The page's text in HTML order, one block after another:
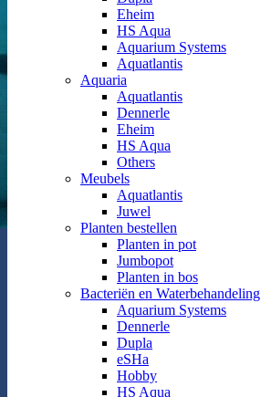
Eheim
HS Aqua
Aquarium Systems
Aquatlantis
Aquaria
Aquatlantis
Dennerle
Eheim
HS Aqua
Others
Meubels
Aquatlantis
Juwel
Planten bestellen
Planten in pot
Jumbopot
Planten in bos
Bacteriën en Waterbehandeling
Aquarium Systems
Dennerle
Dupla
eSHa
Hobby
HS Aqua